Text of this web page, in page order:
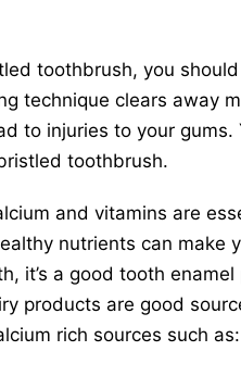
toothbrush, you
technique clears away
to injuries to your
toothbrush.
and vitamins are
nutrients can make
it’s a good tooth
products are good
rich sources such